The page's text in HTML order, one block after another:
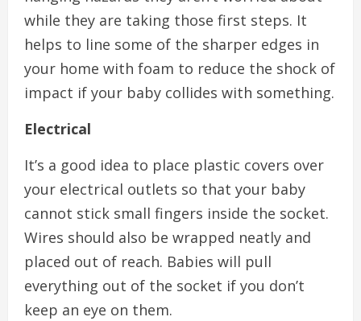
while they are taking those first steps. It
helps to line some of the sharper edges in
your home with foam to reduce the shock of
impact if your baby collides with something.
Electrical
It’s a good idea to place plastic covers over
your electrical outlets so that your baby
cannot stick small fingers inside the socket.
Wires should also be wrapped neatly and
placed out of reach. Babies will pull
everything out of the socket if you don’t
keep an eye on them.